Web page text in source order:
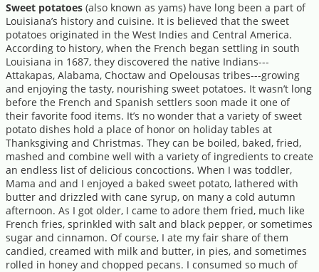
Sweet potatoes (also known as yams) have long been a part of
Louisiana’s history and cuisine. It is believed that the sweet
potatoes originated in the West Indies and Central America.
According to history, when the French began settling in south
Louisiana in 1687, they discovered the native Indians---
Attakapas, Alabama, Choctaw and Opelousas tribes---growing
and enjoying the tasty, nourishing sweet potatoes. It wasn’t long
before the French and Spanish settlers soon made it one of
their favorite food items. It’s no wonder that a variety of sweet
potato dishes hold a place of honor on holiday tables at
Thanksgiving and Christmas. They can be boiled, baked, fried,
mashed and combine well with a variety of ingredients to create
an endless list of delicious concoctions. When I was toddler,
Mama and and I enjoyed a baked sweet potato, lathered with
butter and drizzled with cane syrup, on many a cold autumn
afternoon. As I got older, I came to adore them fried, much like
French fries, sprinkled with salt and black pepper, or sometimes
sugar and cinnamon. Of course, I ate my fair share of them
candied, creamed with milk and butter, in pies, and sometimes
rolled in honey and chopped pecans. I consumed so much of